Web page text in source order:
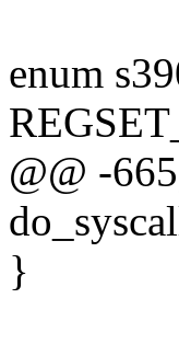
enum
@@ -
}